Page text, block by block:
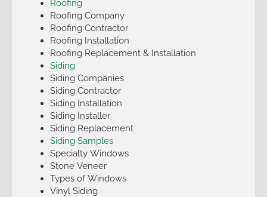
Roofing
Roofing Company
Roofing Contractor
Roofing Installation
Roofing Replacement & Installation
Siding
Siding Companies
Siding Contractor
Siding Installation
Siding Installer
Siding Replacement
Siding Samples
Specialty Windows
Stone Veneer
Types of Windows
Vinyl Siding